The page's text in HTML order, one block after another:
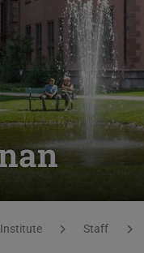
Institute Staff